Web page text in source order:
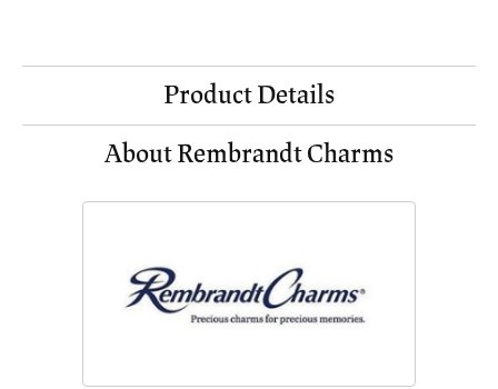
Product Details
About Rembrandt Charms